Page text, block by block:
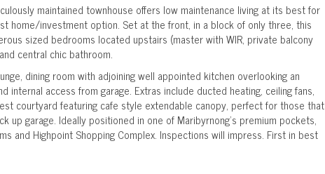
maintained townhouse offers low maintenance living at its best for
home/investment option. Set at the front, in a block of only three, this
sized bedrooms located upstairs (master with WIR, private balcony
central chic bathroom.
dining room with adjoining well appointed kitchen overlooking an
internal access from garage. Extras include ducted heating, ceiling fans,
courtyard featuring cafe style extendable canopy, perfect for those that
up garage. Ideally positioned in one of Maribyrnong's premium pockets,
and Highpoint Shopping Complex. Inspections will impress. First in best